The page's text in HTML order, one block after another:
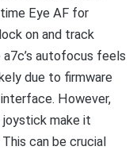
Eye AF for
on and track
autofocus feels
due to firmware
However,
joystick make it
can be crucial